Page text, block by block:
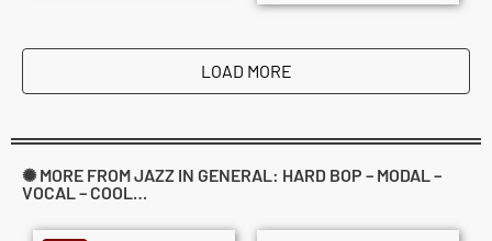
LOAD MORE
✺ MORE FROM JAZZ IN GENERAL: HARD BOP – MODAL –
VOCAL – COOL…